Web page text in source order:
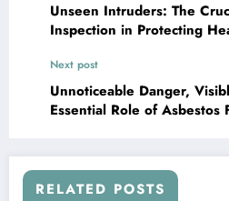
Unseen Intruders: The
Inspection in Protecting
Next post
Unnoticeable Danger,
Essential Role of Asbestos
RELATED POSTS